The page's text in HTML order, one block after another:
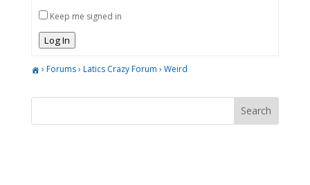
Keep me signed in
Log In
› Forums› Latics Crazy Forum › Weird